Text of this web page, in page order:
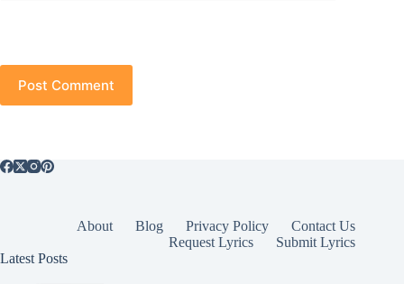
Post Comment
About Blog Privacy Policy
Contact Us
Request Lyrics
Submit Lyrics
Latest Posts